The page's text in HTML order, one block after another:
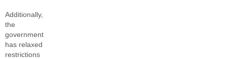
Additionally,
the
government
has relaxed
restrictions